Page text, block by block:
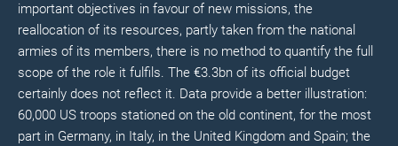
important objectives in favour of new missions, the
reallocation of its resources, partly taken from the national
armies of its members, there is no method to quantify the full
scope of the role it fulfils. The €3.3bn of its official budget
certainly does not reflect it. Data provide a better illustration:
60,000 US troops stationed on the old continent, for the most
part in Germany, in Italy, in the United Kingdom and Spain; the